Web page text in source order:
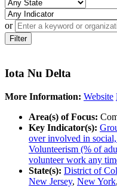
or
Filter
Iota Nu Delta
More Information: Website
Area(s) of Focus:
Key Indicator(s):
over involved in
Volunteerism (% of
volunteer work any
State(s): District of
New Jersey, New York,